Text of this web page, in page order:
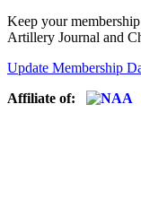
Keep your
Artillery Journal and
Update Membership
Affiliate of: